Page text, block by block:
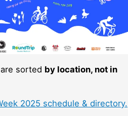
sorted by location, not in
2025 schedule & directory.